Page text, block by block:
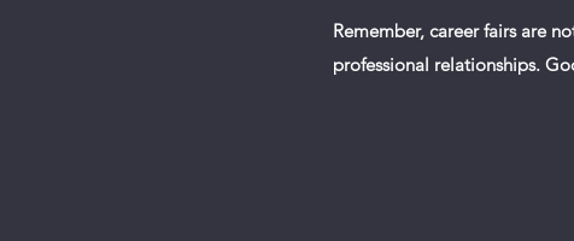
Remember, career fairs are
professional relationships.